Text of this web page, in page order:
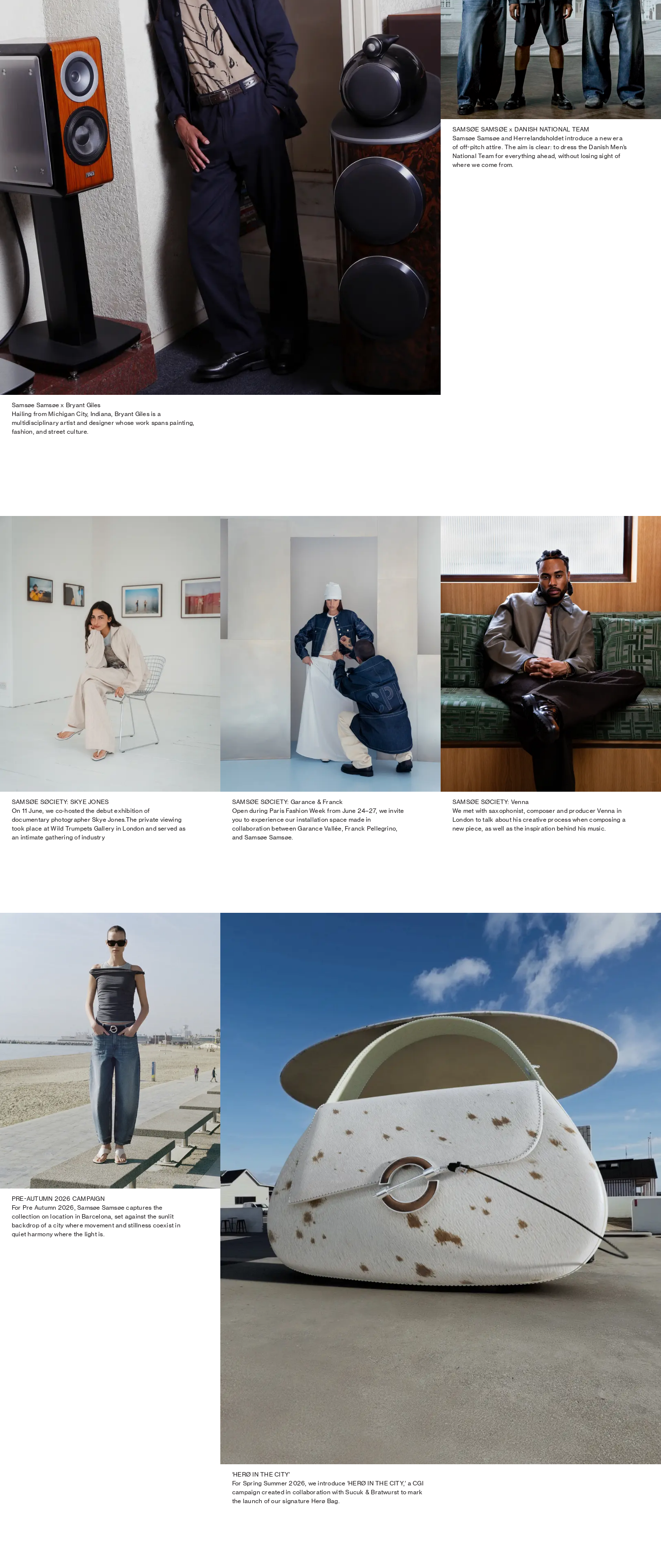
Samsøe Samsøe x Bryant Giles
Hailing from Michigan City, Indiana, Bryant Giles is a
multidisciplinary artist and designer whose work spans painting,
fashion, and street culture.
SAMSØE SAMSØE x DANISH NATIONAL TEAM
Samsøe Samsøe and Herrelandsholdet introduce a new era
of off-pitch attire. The aim is clear: to dress the Danish Men’s
National Team for everything ahead, without losing sight of
where we come from.
SAMSØE SØCIETY: SKYE JONES
On 11 June, we co‑hosted the debut exhibition of
documentary photographer Skye Jones.The private viewing
took place at Wild Trumpets Gallery in London and served as
an intimate gathering of industry
SAMSØE SØCIETY: Garance & Franck
Open during Paris Fashion Week from June 24–27, we invite
you to experience our installation space made in
collaboration between Garance Vallée, Franck Pellegrino,
and Samsøe Samsøe.
SAMSØE SØCIETY: Venna
We met with saxophonist, composer and producer Venna in
London to talk about his creative process when composing a
new piece, as well as the inspiration behind his music.
PRE-AUTUMN 2026 CAMPAIGN
For Pre Autumn 2026, Samsøe Samsøe captures the
collection on location in Barcelona, set against the sunlit
backdrop of a city where movement and stillness coexist in
quiet harmony where the light is.
‘HERØ IN THE CITY’
For Spring Summer 2026, we introduce ‘HERØ IN THE CITY,’ a CGI
campaign created in collaboration with Sucuk & Bratwurst to mark
the launch of our signature Herø Bag.